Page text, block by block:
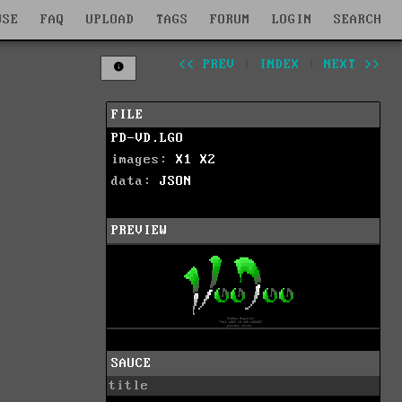
FAQ UPLOAD TAGS FORUM LOGIN SEARCH
<< PREV INDEX NEXT >>
FILE
PD-VD.LGO
images: X1
X2
data: JSON
PREVIEW
SAUCE
title